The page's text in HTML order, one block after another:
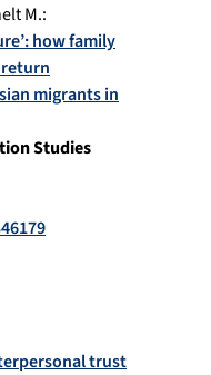
M.:
how family
migrants in
Studies
trust